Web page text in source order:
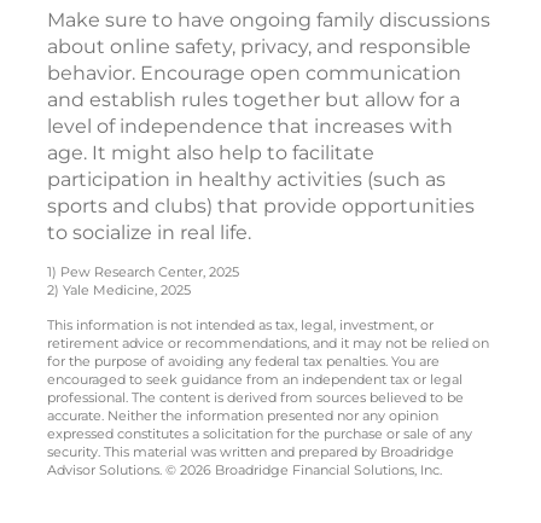
Make sure to have ongoing family discussions
about online safety, privacy, and responsible
behavior. Encourage open communication
and establish rules together but allow for a
level of independence that increases with
age. It might also help to facilitate
participation in healthy activities (such as
sports and clubs) that provide opportunities
to socialize in real life.
1) Pew Research Center, 2025
2) Yale Medicine, 2025
This information is not intended as tax, legal, investment, or
retirement advice or recommendations, and it may not be relied on
for the purpose of avoiding any federal tax penalties. You are
encouraged to seek guidance from an independent tax or legal
professional. The content is derived from sources believed to be
accurate. Neither the information presented nor any opinion
expressed constitutes a solicitation for the purchase or sale of any
security. This material was written and prepared by Broadridge
Advisor Solutions. © 2026 Broadridge Financial Solutions, Inc.